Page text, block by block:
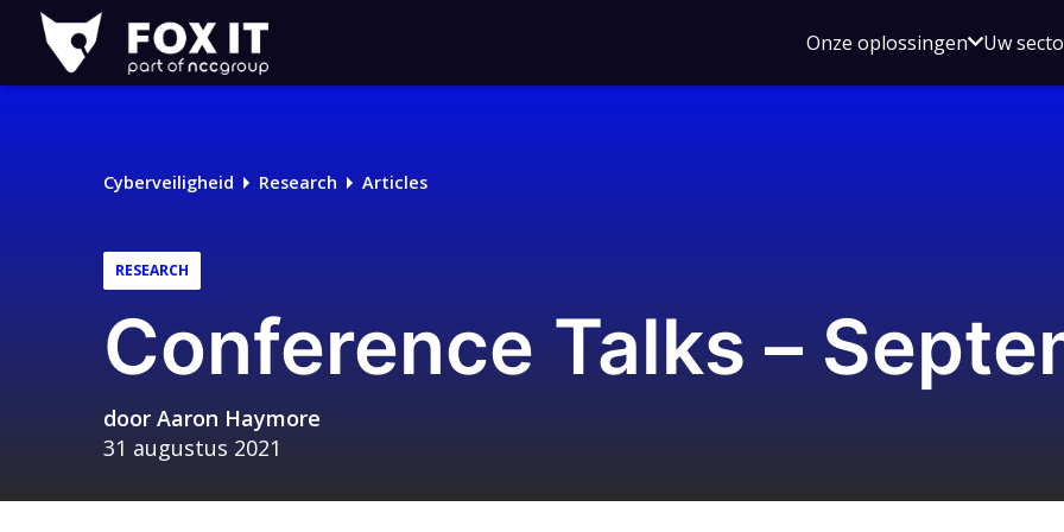
Fox-
IT
Onze oplossingenOpen
voor
Uw
Cyberveiligheid Research Articles
RESEARCH
Conference Talks –
door Aaron Haymore
31 augustus 2021